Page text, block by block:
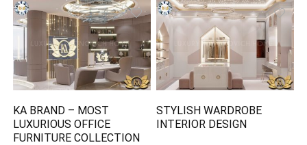
KA BRAND – MOST
LUXURIOUS OFFICE
FURNITURE COLLECTION
STYLISH WARDROBE
INTERIOR DESIGN